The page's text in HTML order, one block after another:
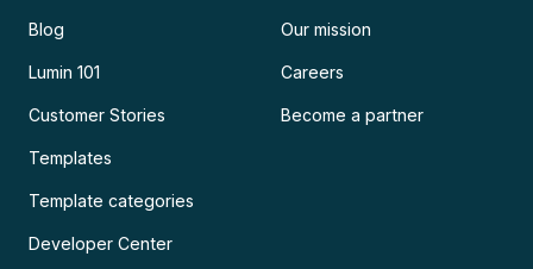
Blog
Lumin 101
Customer Stories
Templates
Template categories
Developer Center
Our mission
Careers
Become a partner